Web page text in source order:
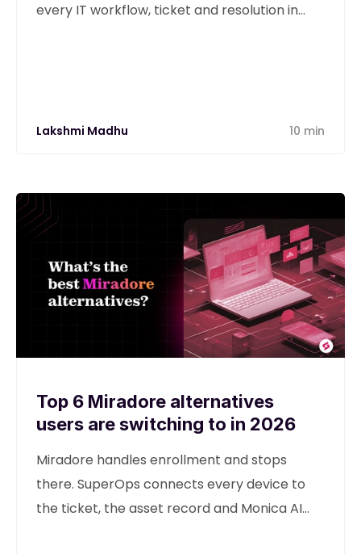
every IT workflow, ticket and resolution in
Lakshmi Madhu 10 min
Top 6 Miradore alternatives
users are switching to in 2026
Miradore handles enrollment and stops
there. SuperOps connects every device to
the ticket, the asset record and Monica AI